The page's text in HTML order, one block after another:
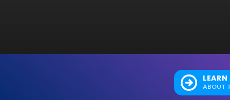
ABOUT